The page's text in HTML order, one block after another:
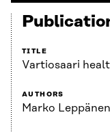
TITLE
Vartiosaari
AUTHORS
Marko